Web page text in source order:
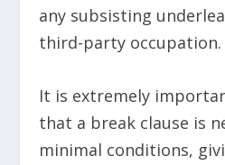
any subsisting
third-party occupation.
It is extremely
that a break clause is
minimal conditions,